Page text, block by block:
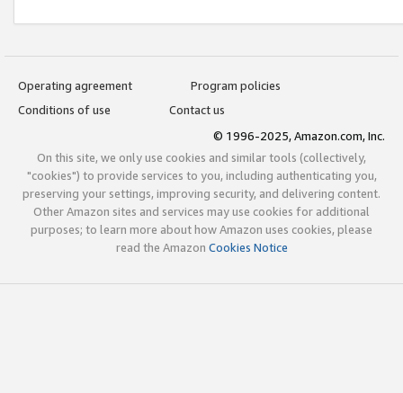
Operating agreement
Program policies
Conditions of use
Contact us
© 1996-2025, Amazon.com, Inc.
On this site, we only use cookies and similar tools (collectively,
"cookies") to provide services to you, including authenticating you,
preserving your settings, improving security, and delivering content.
Other Amazon sites and services may use cookies for additional
purposes; to learn more about how Amazon uses cookies, please
read the Amazon Cookies Notice